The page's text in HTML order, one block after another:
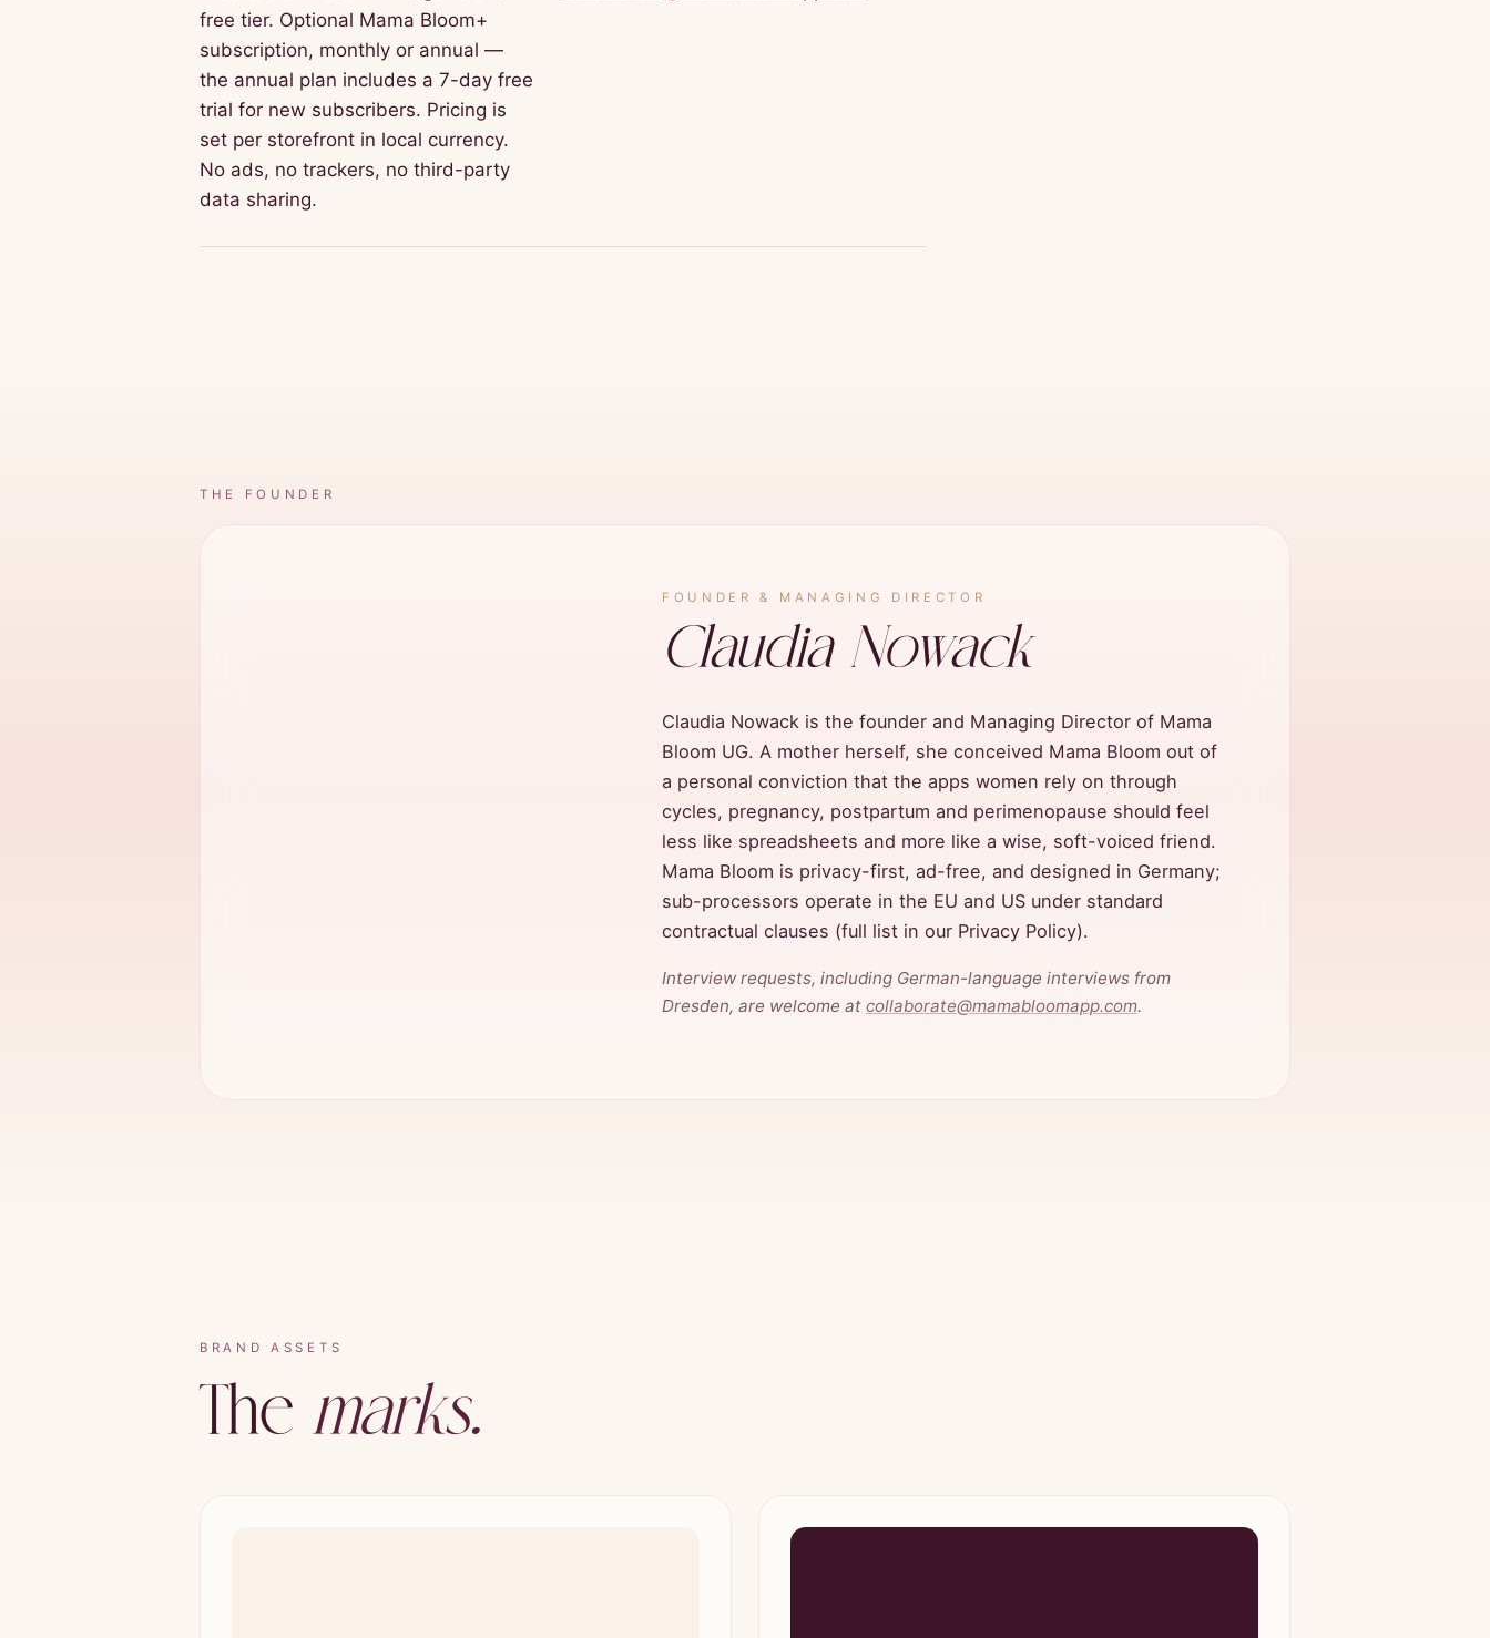
free tier. Optional Mama Bloom+
subscription, monthly or annual —
the annual plan includes a 7-day free
trial for new subscribers. Pricing is
set per storefront in local currency.
No ads, no trackers, no third-party
data sharing.
THE FOUNDER
FOUNDER & MANAGING DIRECTOR
Claudia Nowack
Claudia Nowack is the founder and Managing Director of Mama
Bloom UG. A mother herself, she conceived Mama Bloom out of
a personal conviction that the apps women rely on through
cycles, pregnancy, postpartum and perimenopause should feel
less like spreadsheets and more like a wise, soft-voiced friend.
Mama Bloom is privacy-first, ad-free, and designed in Germany;
sub-processors operate in the EU and US under standard
contractual clauses (full list in our Privacy Policy).
Interview requests, including German-language interviews from
Dresden, are welcome at collaborate@mamabloomapp.com.
BRAND ASSETS
The marks.